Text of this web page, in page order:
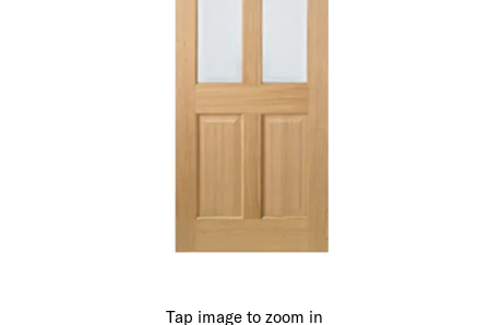
Tap image to zoom in